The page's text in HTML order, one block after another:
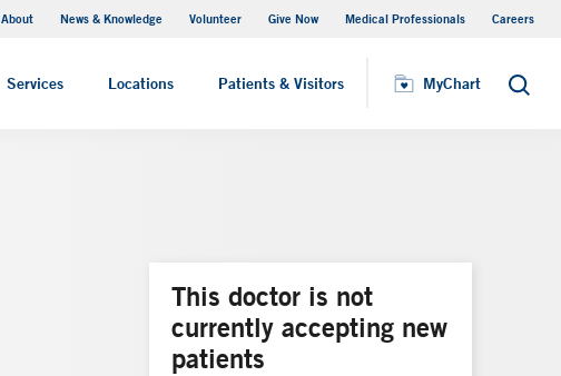
About News & Knowledge Volunteer Give Now Medical Professionals Careers
Services Locations Patients & Visitors MyChart Search
MyChart
This doctor is not
currently accepting new
patients